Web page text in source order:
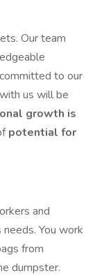
Our team
to our
us will be
growth is
potential for
and
You work
from
dumpster.